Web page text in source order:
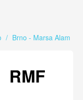
/ Brno - Marsa Alam
RMF